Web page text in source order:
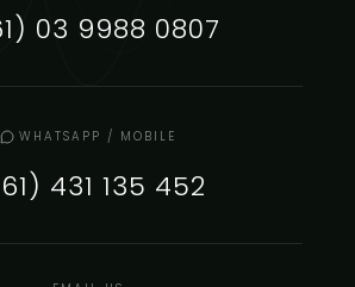
03 9988 0807
WHATSAPP / MOBILE
431 135 452